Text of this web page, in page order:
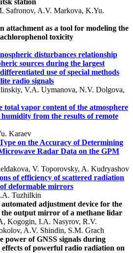
station
Safronov, A.V. Markova, K.Yu.
attachment as a tool for modeling the
toxicity
disturbances relationship
sources during the largest
use of special methods
radio signals
V.A. Uymanova, N.V. Dolgova,
total vapor content of the atmosphere
from the results of remote
Karaev
on the Accuracy of Determining
Radar Data on the GPM
V. Toporovsky, A. Kudryashov
of efficiency of scattered radiation
deformable mirrors
Tuzhilkin
adjustment device for the
output mirror of a methane lidar
Kogogin, I.A. Nasyrov, R.V.
A.V. Shindin, S.M. Grach
power of GNSS signals during
effects of powerful radio radiation on